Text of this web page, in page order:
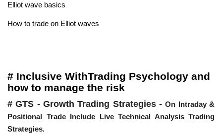
Elliot wave basics
How to trade on Elliot waves
# Inclusive WithTrading Psychology and
how to manage the risk
# GTS - Growth Trading Strategies -On Intraday &
Positional Trade Include Live Technical Analysis Trading
Strategies.